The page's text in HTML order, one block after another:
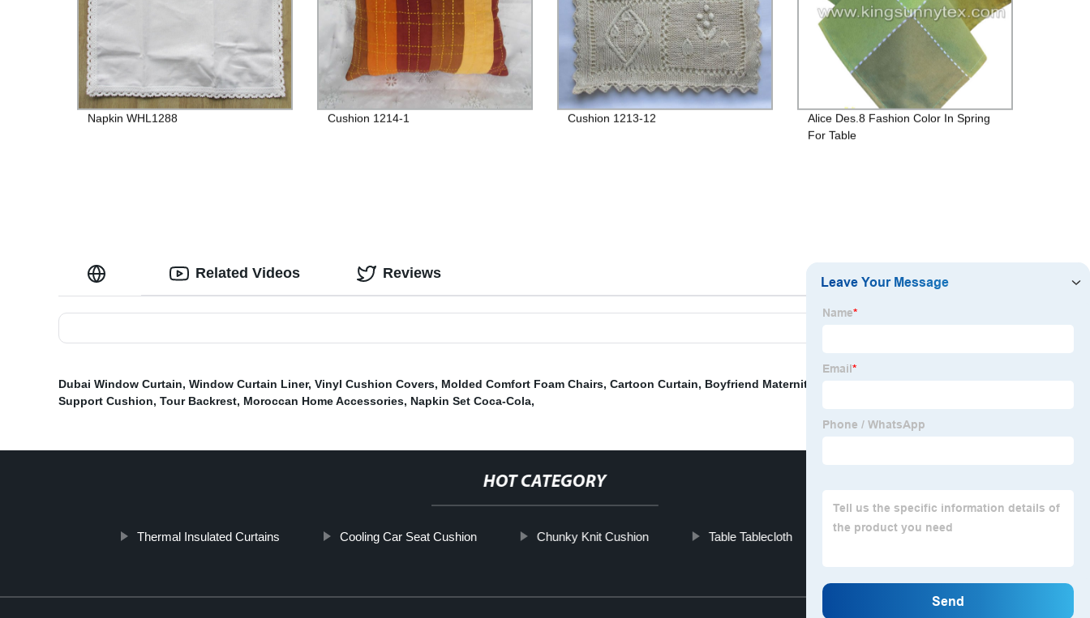
Napkin WHL1288 Cushion 1214-1 Cushion 1213-12
Alice Des.8 Fashion Color In Spring
For Table
Related Videos Reviews
Dubai Window Curtain, Window Curtain Liner, Vinyl Cushion Covers, Molded Comfort Foam Chairs, Cartoon Curtain, Boyfriend Maternity Pregnancy Pillow
Support Cushion, Tour Backrest, Moroccan Home Accessories, Napkin Set Coca-Cola,
HOT CATEGORY
Thermal Insulated Curtains Cooling Car Seat Cushion Chunky Knit Cushion Table Tablecloth Sofa Cover Design